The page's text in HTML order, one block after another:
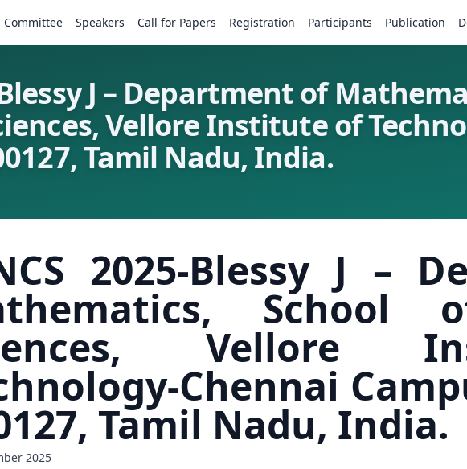
Committee Speakers Call for Papers Registration Participants Publication
J – Department of
Vellore Institute of
Tamil Nadu, India.
2025-Blessy J –
School
Vellore
Chennai
Tamil Nadu, India.
2025